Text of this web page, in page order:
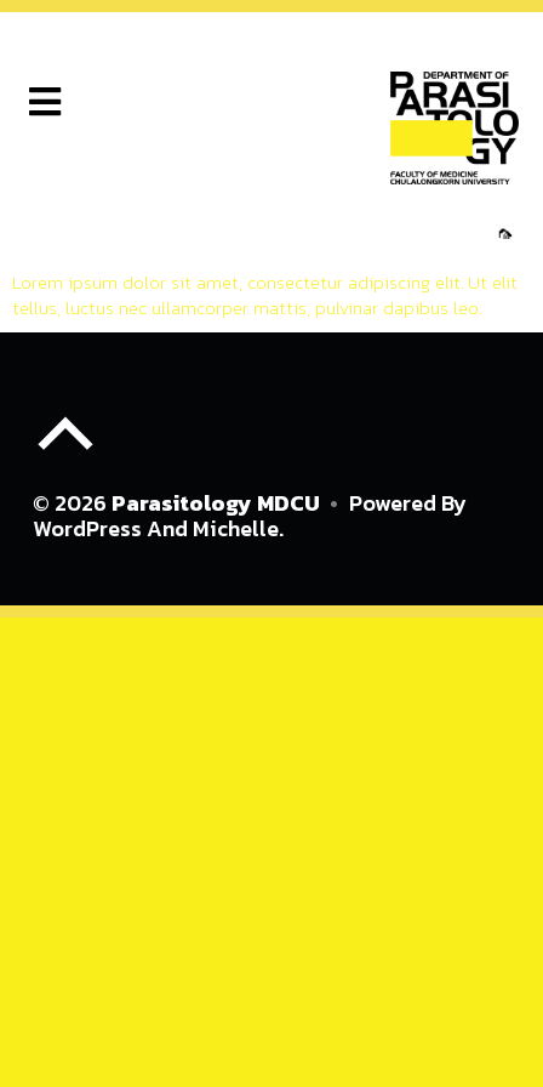
🦟
Lorem ipsum dolor sit amet, consectetur adipiscing elit. Ut elit
tellus, luctus nec ullamcorper mattis, pulvinar dapibus leo.
© 2026 Parasitology MDCU • Powered By
WordPressAnd Michelle.